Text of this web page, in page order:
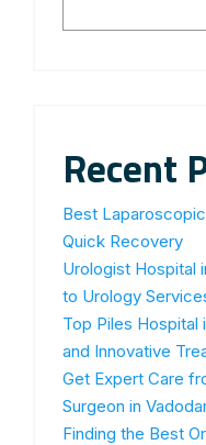
Recent
Best
Quick Recovery
Urologist Hospital
to Urology
Top Piles Hospital
and Innovative
Get Expert Care
Surgeon in
Finding the Best